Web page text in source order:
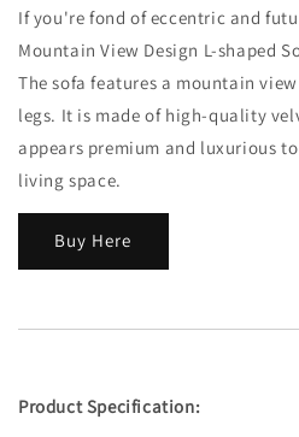
If you're fond of eccentric and
Mountain View Design L-shaped
The sofa features a mountain
legs. It is made of high-quality
appears premium and luxurious
living space.
Buy Here
Product Specification: